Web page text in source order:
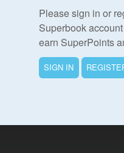
Please sign in or
Superbook
earn SuperPoints
SIGN IN